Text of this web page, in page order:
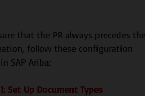
that the PR always precedes the
follow these configuration
SAP Ariba:
Set Up Document Types